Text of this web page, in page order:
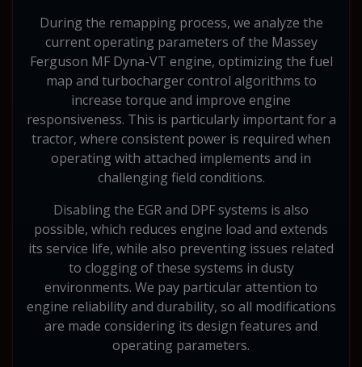
During the remapping process, we analyze the
current operating parameters of the Massey
Ferguson MF Dyna-VT engine, optimizing the fuel
map and turbocharger control algorithms to
increase torque and improve engine
responsiveness. This is particularly important for a
tractor, where consistent power is required when
operating with attached implements and in
challenging field conditions.
Disabling the EGR and DPF systems is also
possible, which reduces engine load and extends
its service life, while also preventing issues related
to clogging of these systems in dusty
environments. We pay particular attention to
engine reliability and durability, so all modifications
are made considering its design features and
operating parameters.